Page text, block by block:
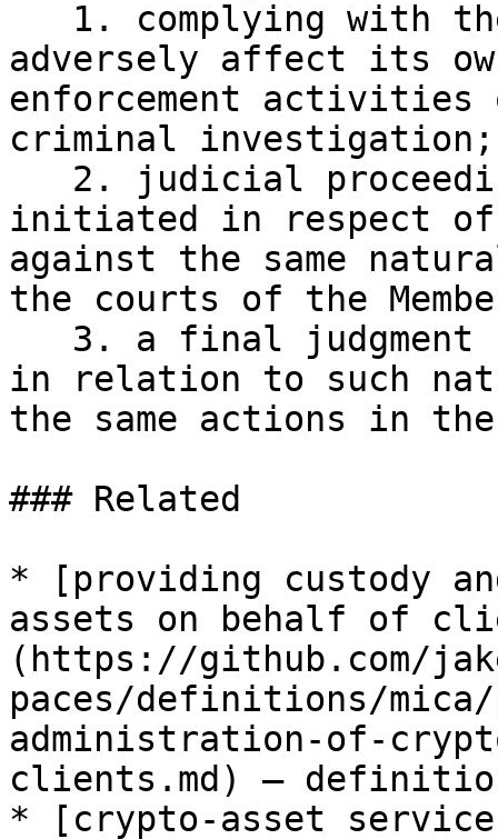
adversely affect its
enforcement activities
criminal investigation;
initiated in respect of
against the same
the courts of the
in relation to such
the same actions in the
### Related
* [providing custody
assets on behalf of
(https://github.com/
paces/definitions/
administration-of-
clients.md) —
* [crypto-asset